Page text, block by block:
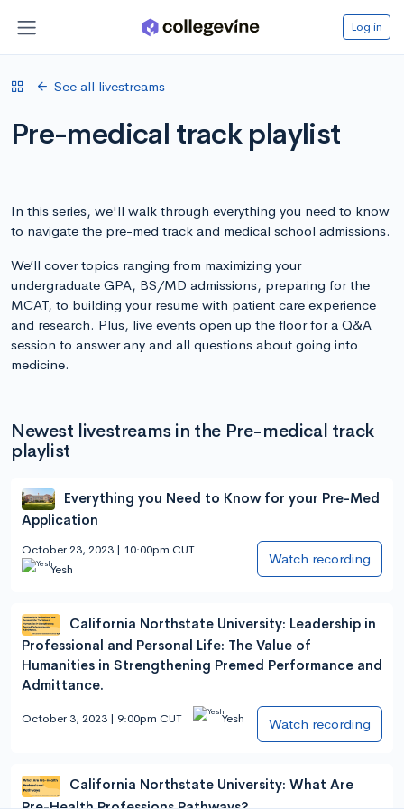
Log in
See all livestreams
Pre-medical track playlist
In this series, we'll walk through everything you need to know
to navigate the pre-med track and medical school admissions.
We’ll cover topics ranging from maximizing your
undergraduate GPA, BS/MD admissions, preparing for the
MCAT, to building your resume with patient care experience
and research. Plus, live events open up the floor for a Q&A
session to answer any and all questions about going into
medicine.
Newest livestreams in the Pre-medical track
playlist
Everything you Need to Know for your Pre-Med
Application
October 23, 2023 | 10:00pm CUT
Yesh
Watch recording
California Northstate University: Leadership in
Professional and Personal Life: The Value of
Humanities in Strengthening Premed Performance and
Admittance.
October 3, 2023 | 9:00pm CUT Yesh Watch recording
California Northstate University: What Are